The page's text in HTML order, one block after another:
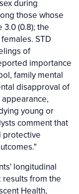
during
those whose
(0.8); the
STD
of
importance
family mental
disapproval of
young or
comment that
protective
longitudinal
from the
Health,